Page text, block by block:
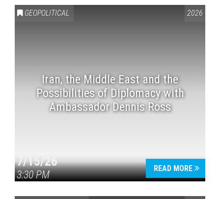
GEOPOLITICAL 2026
Iran, the Middle East and the
Possibilities of Diplomacy with
Ambassador Dennis Ross
7/15/26
3:30 PM
READ MORE